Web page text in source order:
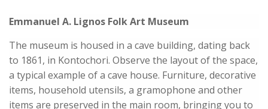
Emmanuel A. Lignos Folk Art Museum
The museum is housed in a cave building, dating back
to 1861, in Kontochori. Observe the layout of the space,
a typical example of a cave house. Furniture, decorative
items, household utensils, a gramophone and other
items are preserved in the main room, bringing you to